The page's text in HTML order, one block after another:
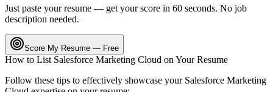
Just paste your resume — get your score in 60 seconds. No job
description needed.
Score My Resume — Free
How to List Salesforce Marketing Cloud on Your Resume
Follow these tips to effectively showcase your Salesforce Marketing